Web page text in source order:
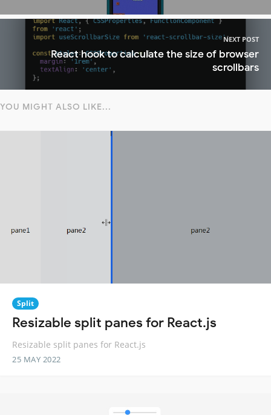
NEXT POST
React hook to calculate the size of browser
scrollbars
YOU MIGHT ALSO LIKE...
Split
Resizable split panes for React.js
Resizable split panes for React.js
25 MAY 2022